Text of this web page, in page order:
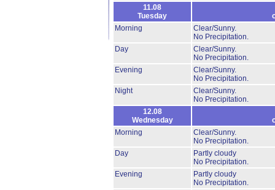
11.08
Tuesday
Morning
Clear/Sunny.
No Precipitation.
Day
Clear/Sunny.
No Precipitation.
Evening
Clear/Sunny.
No Precipitation.
Night
Clear/Sunny.
No Precipitation.
12.08
Wednesday
Morning
Clear/Sunny.
No Precipitation.
Day
Partly cloudy
No Precipitation.
Evening
Partly cloudy
No Precipitation.